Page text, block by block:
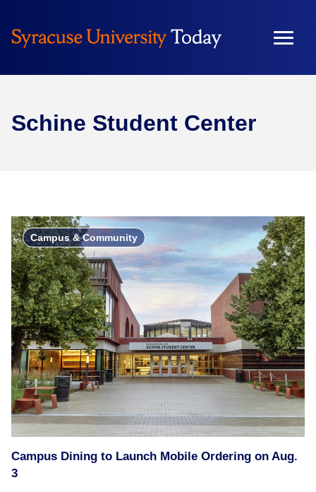
Schine Student Center
Campus & Community
Campus Dining to Launch Mobile Ordering on Aug.
3